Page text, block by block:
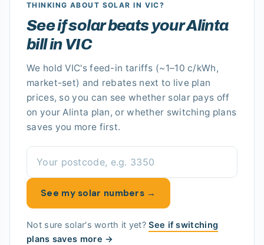
THINKING ABOUT SOLAR IN VIC?
See if solar beats your Alinta
bill in VIC
We holdVIC'sfeed-in tariffs (~1–10 c/kWh,
market-set) and rebates next to live plan
prices, so you can see whether solar pays off
on your Alinta plan, or whether switching plans
saves you more first.
See my solar numbers →
Not sure solar's worth it yet? See if switching
plans saves more →